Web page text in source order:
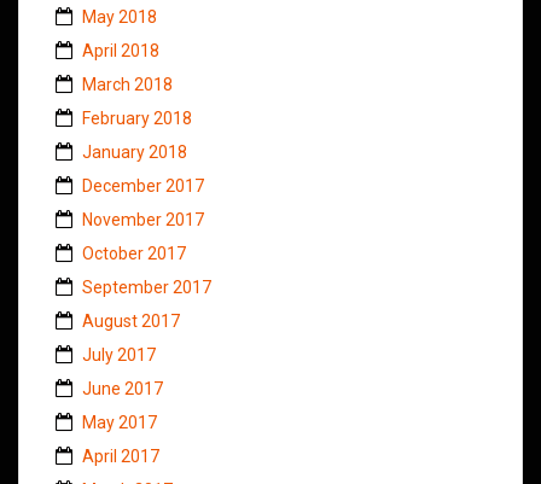
May 2018
April 2018
March 2018
February 2018
January 2018
December 2017
November 2017
October 2017
September 2017
August 2017
July 2017
June 2017
May 2017
April 2017